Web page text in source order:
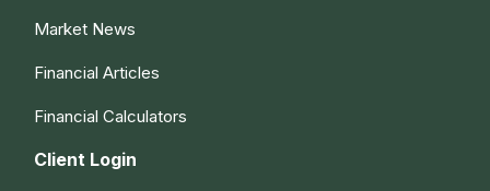
Market News
Financial Articles
Financial Calculators
Client Login